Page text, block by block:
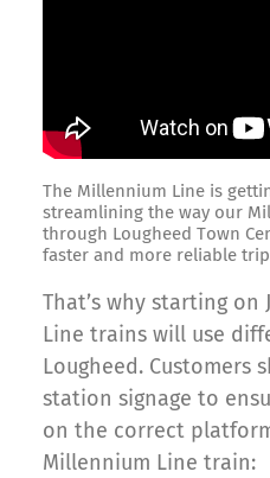
The Millennium Line is
streamlining the way our
through Lougheed Town
faster and more reliable
That’s why starting on
Line trains will use
Lougheed. Customers
station signage to
on the correct
Millennium Line train: